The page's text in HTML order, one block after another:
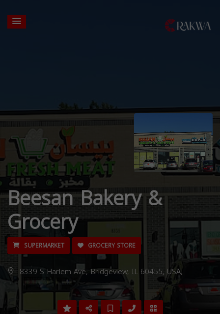
Beesan Bakery &
Grocery
SUPERMARKET GROCERY STORE
8339 S Harlem Ave, Bridgeview, IL 60455, USA,